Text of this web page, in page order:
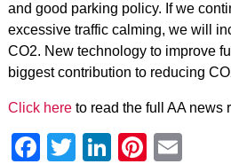
and good parking policy. If we
excessive traffic calming, we will
CO2. New technology to improve
biggest contribution to reducing
Click here to read the full AA news
Facebook
Twitter
LinkedIn